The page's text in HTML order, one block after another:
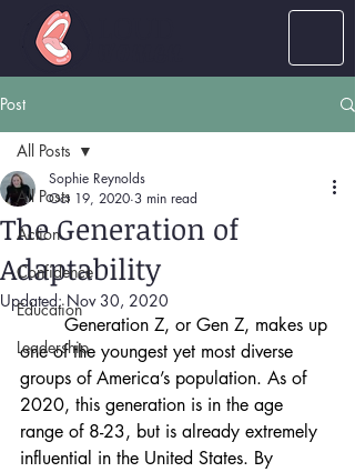
Post
All Posts
Action
Confidence
Education
Leadership
All Posts
The Generation of
Adaptability
Sophie Reynolds
Oct 19, 2020 3 min read
Updated:Nov 30, 2020
Generation Z, or Gen Z, makes up
one of the youngest yet most diverse
groups of America’s population. As of
2020, this generation is in the age
range of 8-23, but is already extremely
influential in the United States. By